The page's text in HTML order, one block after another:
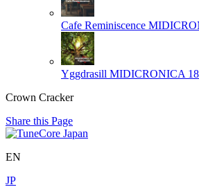
Cafe Reminiscence
Yggdrasill MIDICRONICA
Crown Cracker
Share this Page
EN
JP